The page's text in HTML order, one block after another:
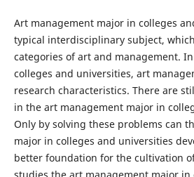
Art management major in colleges
typical interdisciplinary subject,
categories of art and management.
colleges and universities, art
research characteristics. There are
in the art management major in
Only by solving these problems can
major in colleges and universities
better foundation for the cultivation